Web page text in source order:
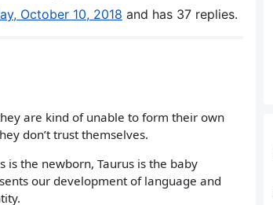
October 10, 2018 and has 37 replies.
are kind of unable to form their own
don’t trust themselves.
is the newborn, Taurus is the baby
our development of language and